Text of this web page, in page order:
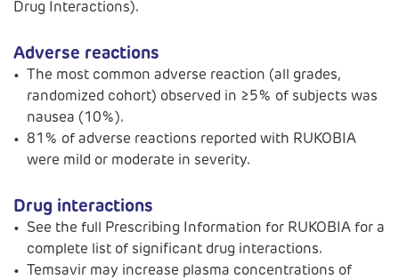
Drug Interactions).
Adverse reactions
The most common adverse reaction (all grades,
randomized cohort) observed in ≥5% of subjects was
nausea (10%).
81% of adverse reactions reported with RUKOBIA
were mild or moderate in severity.
Drug interactions
See the full Prescribing Information for RUKOBIA for a
complete list of significant drug interactions.
Temsavir may increase plasma concentrations of